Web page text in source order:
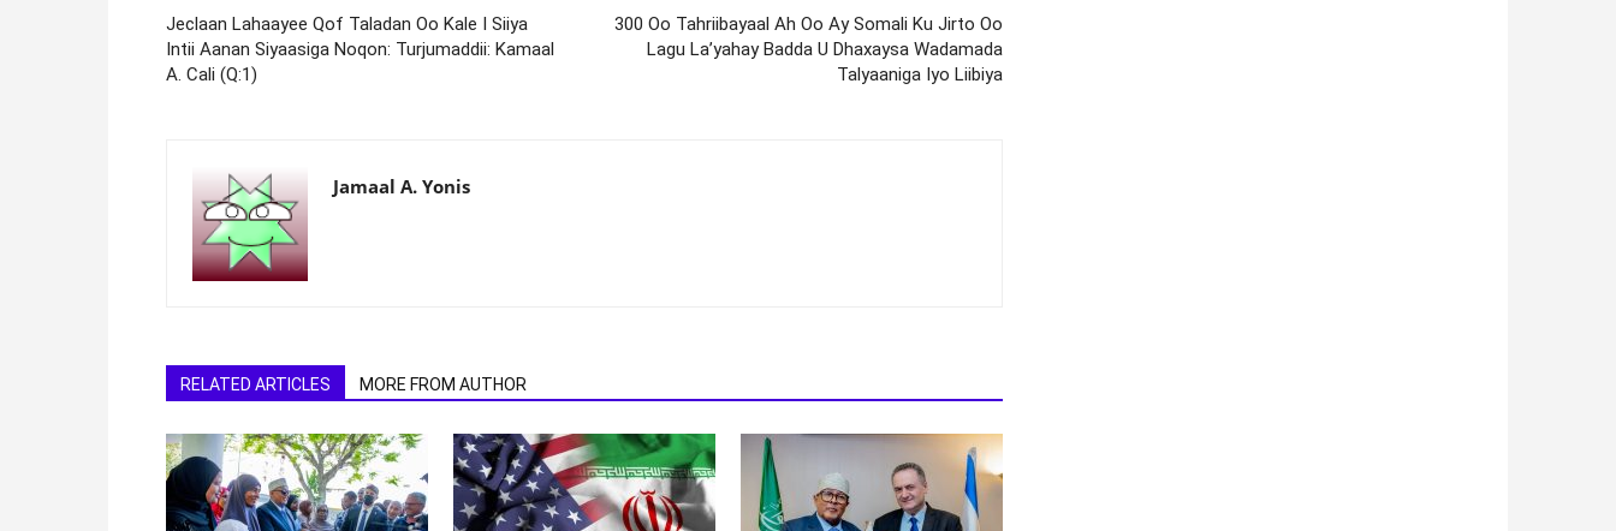
Jeclaan Lahaayee Qof Taladan Oo Kale I Siiya
Intii Aanan Siyaasiga Noqon: Turjumaddii: Kamaal
A. Cali (Q:1)
300 Oo Tahriibayaal Ah Oo Ay Somali Ku Jirto Oo
Lagu La’yahay Badda U Dhaxaysa Wadamada
Talyaaniga Iyo Liibiya
Jamaal A. Yonis
RELATED ARTICLES MORE FROM AUTHOR